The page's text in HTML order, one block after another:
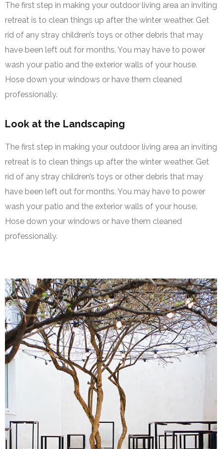
The first step in making your outdoor living area an inviting
retreat is to clean things up after the winter weather. Get
rid of any stray children’s toys or other debris that may
have been left out for months. You may have to power
wash your patio and the exterior walls of your house.
Hose down your windows or have them cleaned
professionally.
Look at the Landscaping
The first step in making your outdoor living area an inviting
retreat is to clean things up after the winter weather. Get
rid of any stray children’s toys or other debris that may
have been left out for months. You may have to power
wash your patio and the exterior walls of your house.
Hose down your windows or have them cleaned
professionally.